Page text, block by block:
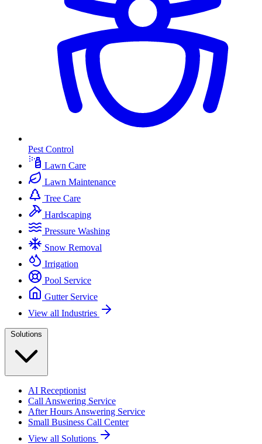
Pest Control
Lawn Care
Lawn Maintenance
Tree Care
Hardscaping
Pressure Washing
Snow Removal
Irrigation
Pool Service
Gutter Service
View all Industries
Solutions
AI Receptionist
Call Answering Service
After Hours Answering Service
Small Business Call Center
View all Solutions